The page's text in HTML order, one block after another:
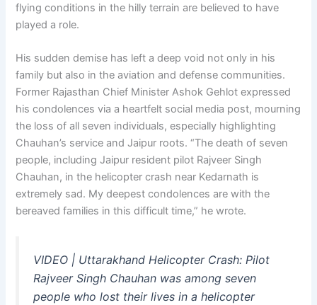
flying conditions in the hilly terrain are believed to have
played a role.
His sudden demise has left a deep void not only in his
family but also in the aviation and defense communities.
Former Rajasthan Chief Minister Ashok Gehlot expressed
his condolences via a heartfelt social media post, mourning
the loss of all seven individuals, especially highlighting
Chauhan’s service and Jaipur roots. “The death of seven
people, including Jaipur resident pilot Rajveer Singh
Chauhan, in the helicopter crash near Kedarnath is
extremely sad. My deepest condolences are with the
bereaved families in this difficult time,” he wrote.
VIDEO | Uttarakhand Helicopter Crash: Pilot
Rajveer Singh Chauhan was among seven
people who lost their lives in a helicopter